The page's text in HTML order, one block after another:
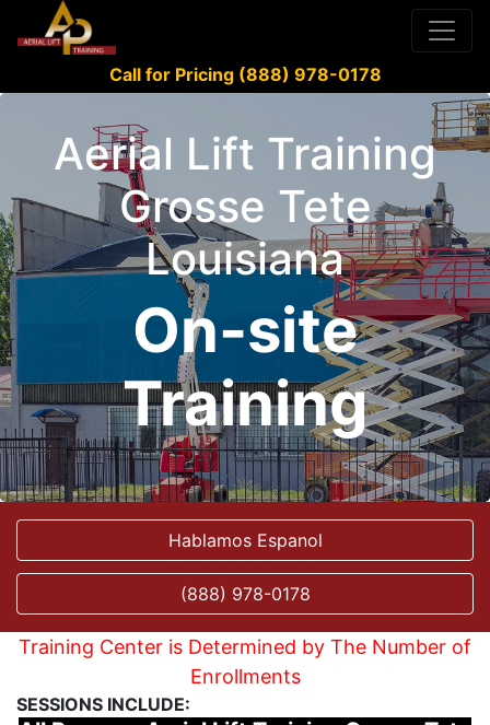
Call for Pricing (888) 978-0178
Aerial Lift Training
Grosse Tete
Louisiana
On-site
Training
Hablamos Espanol
(888) 978-0178
Training Center is Determined by The Number of
Enrollments
SESSIONS INCLUDE: